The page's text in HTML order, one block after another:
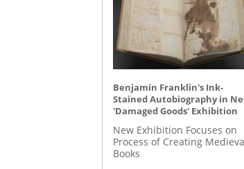
Benjamin Franklin's Ink-
Stained Autobiography in
'Damaged Goods' Exhibition
New Exhibition Focuses on
Process of Creating
Books